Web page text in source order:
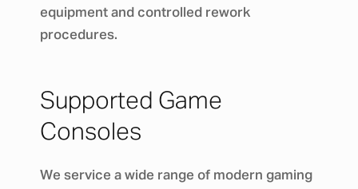
equipment and controlled rework
procedures.
Supported Game
Consoles
We service a wide range of modern gaming